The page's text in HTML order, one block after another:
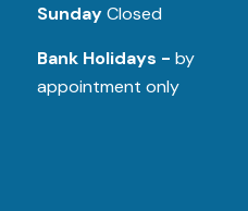
SundayClosed
Bank Holidays - by
appointment only